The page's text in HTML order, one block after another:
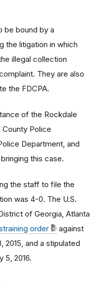
be bound by a
the litigation in which
illegal collection
They are also
the FDCPA.
of the Rockdale
County Police
Department, and
this case.
the staff to file the
was 4-0. The U.S.
of Georgia, Atlanta
order
against
and a stipulated
5, 2016.